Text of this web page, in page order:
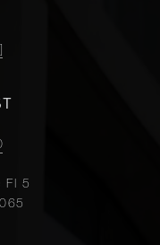
Fl 5